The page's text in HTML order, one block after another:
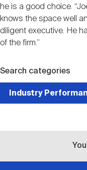
he is a good choice.
knows the space well
diligent executive. He
of the firm.”
Search categories
Industry